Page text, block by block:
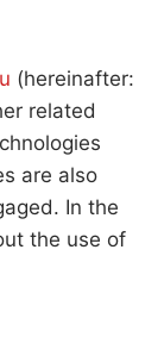
(hereinafter:
related
are also
In the
the use of